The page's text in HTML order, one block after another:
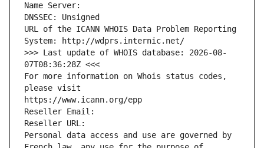
Name Server:
DNSSEC: Unsigned
URL of the ICANN WHOIS Data Problem Reporting
System: http://wdprs.internic.net/
>>> Last update of WHOIS database: 2026-08-
07T08:36:28Z <<<
For more information on Whois status codes,
please visit
https://www.icann.org/epp
Reseller Email:
Reseller URL:
Personal data access and use are governed by